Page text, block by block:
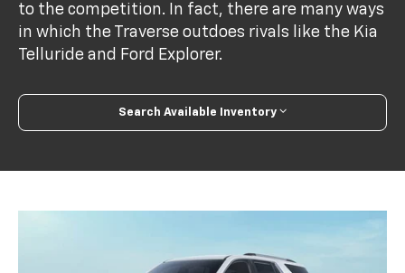
to the competition. In fact, there are many ways
in which the Traverse outdoes rivals like the Kia
Telluride and Ford Explorer.
Search Available Inventory